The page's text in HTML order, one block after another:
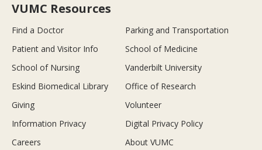
VUMC Resources
Find a Doctor
Parking and Transportation
Patient and Visitor Info
School of Medicine
School of Nursing
Vanderbilt University
Eskind Biomedical Library
Office of Research
Giving
Volunteer
Information Privacy
Digital Privacy Policy
Careers
About VUMC